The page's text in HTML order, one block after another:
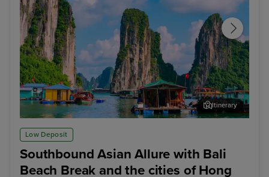
Low Deposit
Southbound Asian Allure with Bali
Beach Break and the cities of Hong
Ha Long Bay - Overnight onboard
Itinerary